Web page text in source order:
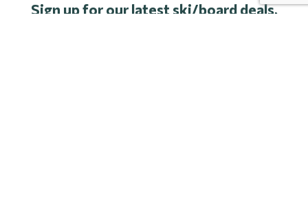
Sign up for our latest ski/board deals,